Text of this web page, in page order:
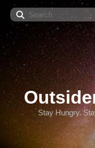
Stay Hungry.